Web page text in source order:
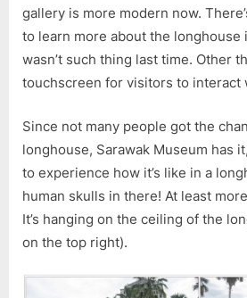
gallery is more modern now.
to learn more about the longhouse
wasn’t such thing last time. Other
touchscreen for visitors to interact
Since not many people got the
longhouse, Sarawak Museum has
to experience how it’s like in a
human skulls in there! At least
It’s hanging on the ceiling of the
on the top right).